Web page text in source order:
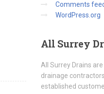
Comments
WordPress.org
All Surrey
All Surrey Drains
drainage
established